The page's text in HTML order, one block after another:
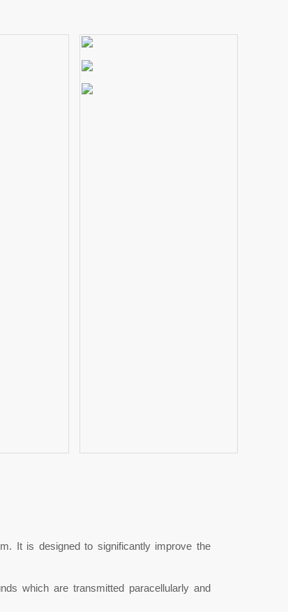
It is designed to significantly improve the
which are transmitted paracellularly and